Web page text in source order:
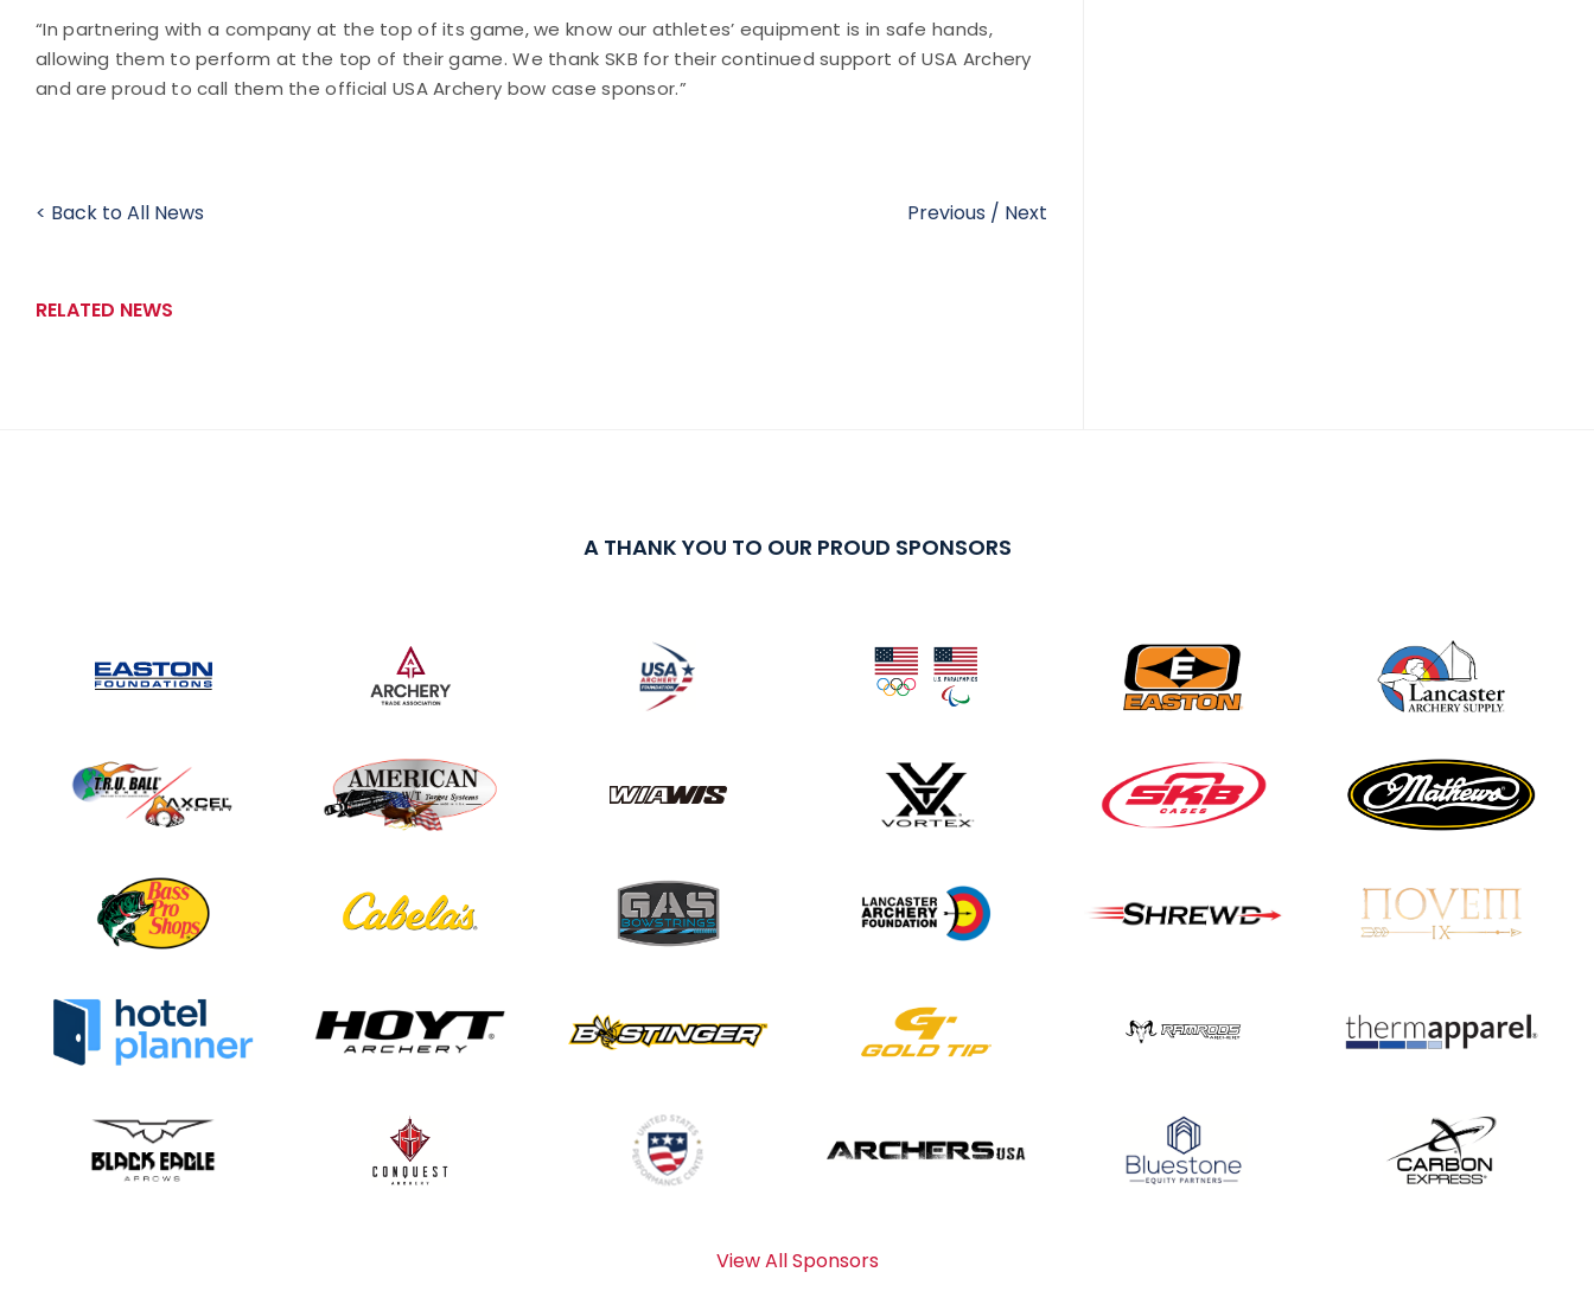
“In partnering with a company at the top of its game, we know our athletes’ equipment is in safe hands,
allowing them to perform at the top of their game. We thank SKB for their continued support of USA Archery
and are proud to call them the official USA Archery bow case sponsor.”
< Back to All News Previous / Next
RELATED NEWS
A THANK YOU TO OUR PROUD SPONSORS
View All Sponsors